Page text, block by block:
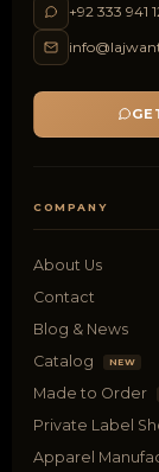
+92 333 941
COMPANY
About Us
Contact
Blog & News
Catalog
NEW
Made to Order
Private Label
Apparel